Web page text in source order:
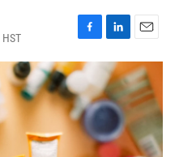
F
a
c
e
b
o
o
L
i
n
k
e
I
n
E
m
a
i
l